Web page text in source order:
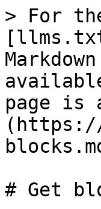
> For
page is
# Get